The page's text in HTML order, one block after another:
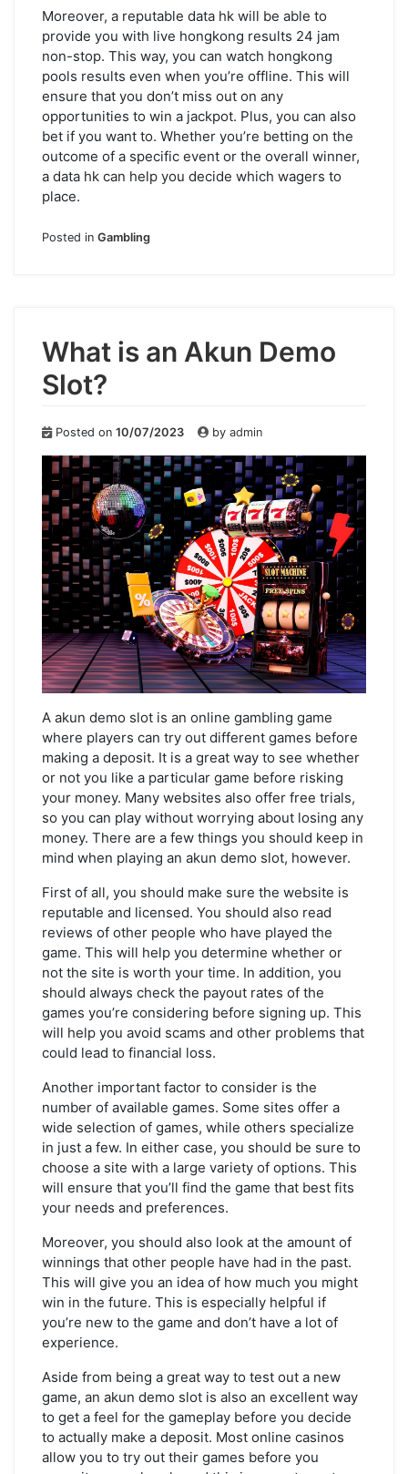
Moreover, a reputable data hk will be able to
provide you with live hongkong results 24 jam
non-stop. This way, you can watch hongkong
pools results even when you’re offline. This will
ensure that you don’t miss out on any
opportunities to win a jackpot. Plus, you can also
bet if you want to. Whether you’re betting on the
outcome of a specific event or the overall winner,
a data hk can help you decide which wagers to
place.
Posted in Gambling
What is an Akun Demo
Slot?
Posted on 10/07/2023 by admin
A akun demo slot is an online gambling game
where players can try out different games before
making a deposit. It is a great way to see whether
or not you like a particular game before risking
your money. Many websites also offer free trials,
so you can play without worrying about losing any
money. There are a few things you should keep in
mind when playing an akun demo slot, however.
First of all, you should make sure the website is
reputable and licensed. You should also read
reviews of other people who have played the
game. This will help you determine whether or
not the site is worth your time. In addition, you
should always check the payout rates of the
games you’re considering before signing up. This
will help you avoid scams and other problems that
could lead to financial loss.
Another important factor to consider is the
number of available games. Some sites offer a
wide selection of games, while others specialize
in just a few. In either case, you should be sure to
choose a site with a large variety of options. This
will ensure that you’ll find the game that best fits
your needs and preferences.
Moreover, you should also look at the amount of
winnings that other people have had in the past.
This will give you an idea of how much you might
win in the future. This is especially helpful if
you’re new to the game and don’t have a lot of
experience.
Aside from being a great way to test out a new
game, an akun demo slot is also an excellent way
to get a feel for the gameplay before you decide
to actually make a deposit. Most online casinos
allow you to try out their games before you